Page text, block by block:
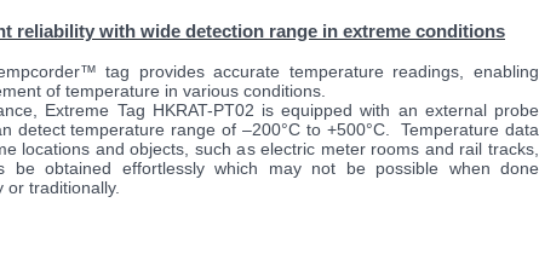
reliability with wide detection range in extreme conditions
tag provides accurate temperature readings, enabling
of temperature in various conditions.
Extreme Tag HKRAT-PT02 is equipped with an external probe
detect temperature range of –200°C to +500°C. Temperature data
locations and objects, such as electric meter rooms and rail tracks,
be obtained effortlessly which may not be possible when done
or traditionally.